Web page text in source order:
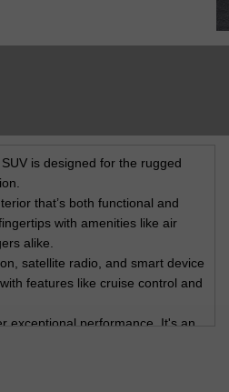
is designed for the rugged
that’s both functional and
with amenities like air
alike.
satellite radio, and smart device
features like cruise control and
exceptional performance. It's an
and style. Visit
for more information—your